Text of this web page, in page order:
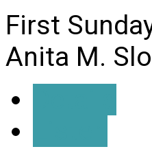
First
Anita M.